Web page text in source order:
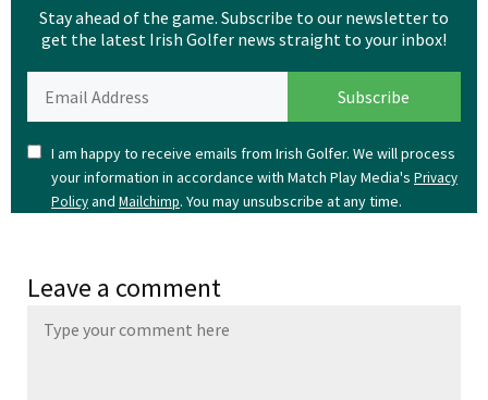
Stay ahead of the game. Subscribe to our newsletter to
get the latest Irish Golfer news straight to your inbox!
I am happy to receive emails from Irish Golfer. We will process
your information in accordance with Match Play Media's Privacy
Policyand Mailchimp. You may unsubscribe at any time.
Leave a comment